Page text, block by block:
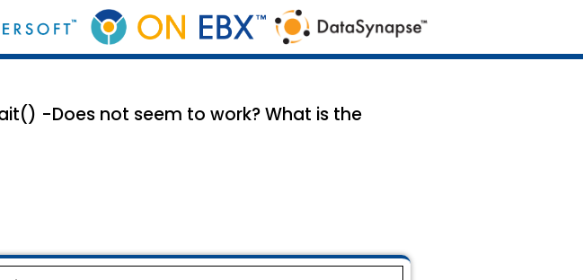
-Does not seem to work? What is the